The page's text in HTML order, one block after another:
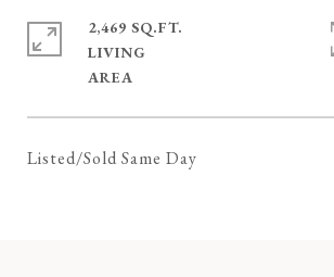
Listed/Sold Same Day
2,469 SQ.FT.
LIVING